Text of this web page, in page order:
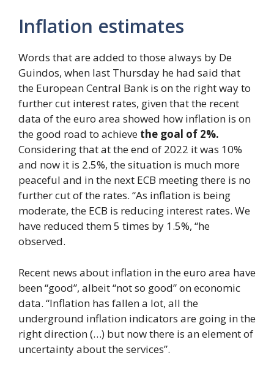
Inflation estimates
Words that are added to those always by De
Guindos, when last Thursday he had said that
the European Central Bank is on the right way to
further cut interest rates, given that the recent
data of the euro area showed how inflation is on
the good road to achieve the goal of 2%.
Considering that at the end of 2022 it was 10%
and now it is 2.5%, the situation is much more
peaceful and in the next ECB meeting there is no
further cut of the rates. “As inflation is being
moderate, the ECB is reducing interest rates. We
have reduced them 5 times by 1.5%, “he
observed.
Recent news about inflation in the euro area have
been “good”, albeit “not so good” on economic
data. “Inflation has fallen a lot, all the
underground inflation indicators are going in the
right direction (…) but now there is an element of
uncertainty about the services”.